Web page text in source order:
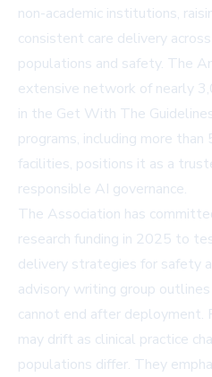
non-academic institutions,
consistent care delivery
populations and safety. The
extensive network of nearly
in the Get With The
programs, including more
facilities, positions it as a
responsible AI governance.
The Association has
research funding in 2025 to
delivery strategies for safety
advisory writing group
cannot end after deployment.
may drift as clinical practice
populations differ. They